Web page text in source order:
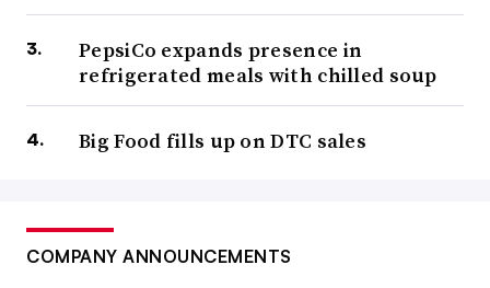
PepsiCo expands presence in
refrigerated meals with chilled soup
Big Food fills up on DTC sales
COMPANY ANNOUNCEMENTS